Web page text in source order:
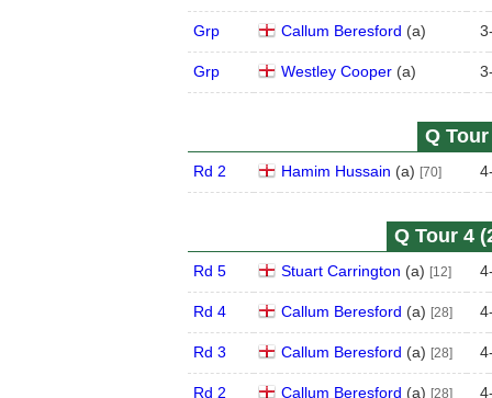
Grp Callum Beresford (a) 3
Grp Westley Cooper(a) 3
Q Tour
Rd 2 Hamim Hussain (a) [70] 4
Q Tour 4
Rd 5 Stuart Carrington (a) [12] 4
Rd 4 Callum Beresford (a) [28] 4
Rd 3 Callum Beresford (a) [28] 4
Rd 2 Callum Beresford (a) [28] 4